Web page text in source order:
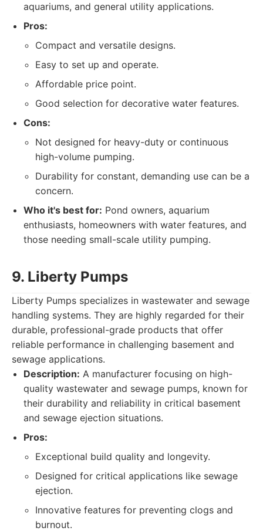
aquariums, and general utility applications.
Pros:
Compact and versatile designs.
Easy to set up and operate.
Affordable price point.
Good selection for decorative water features.
Cons:
Not designed for heavy-duty or continuous
high-volume pumping.
Durability for constant, demanding use can be a
concern.
Who it's best for: Pond owners, aquarium
enthusiasts, homeowners with water features, and
those needing small-scale utility pumping.
9. Liberty Pumps
Liberty Pumps specializes in wastewater and sewage
handling systems. They are highly regarded for their
durable, professional-grade products that offer
reliable performance in challenging basement and
sewage applications.
Description: A manufacturer focusing on high-
quality wastewater and sewage pumps, known for
their durability and reliability in critical basement
and sewage ejection situations.
Pros:
Exceptional build quality and longevity.
Designed for critical applications like sewage
ejection.
Innovative features for preventing clogs and
burnout.